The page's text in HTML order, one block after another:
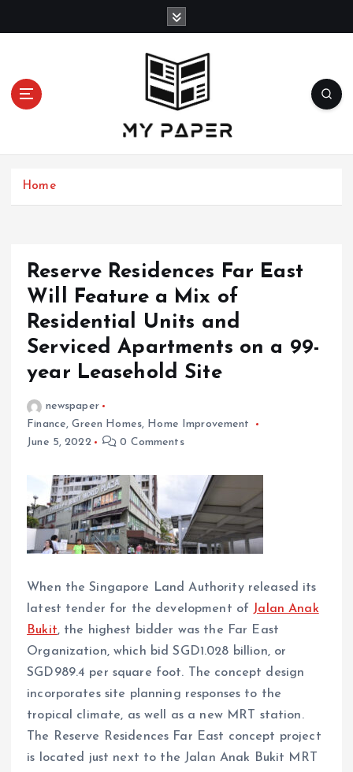
n
Home
Reserve Residences Far East
Will Feature a Mix of
Residential Units and
Serviced Apartments on a 99-
year Leasehold Site
newspaper
Finance,Green Homes, Home Improvement
June 5, 2022
0 Comments
When the Singapore Land Authority released its
latest tender for the development of Jalan Anak
Bukit, the highest bidder was the Far East
Organization, which bid SGD1.028 billion, or
SGD989.4 per square foot. The concept design
incorporates site planning responses to the
tropical climate, as well as a new MRT station.
The Reserve Residences Far East concept project
is located just next to the Jalan Anak Bukit MRT